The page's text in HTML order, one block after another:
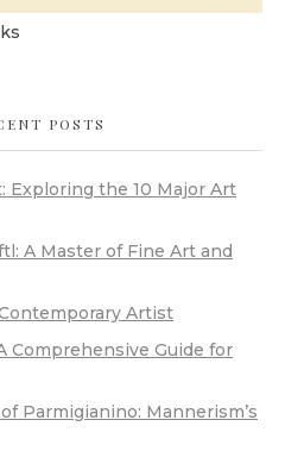
POSTS
Exploring the 10 Major Art
A Master of Fine Art and
Artist
Comprehensive Guide for
Parmigianino: Mannerism’s